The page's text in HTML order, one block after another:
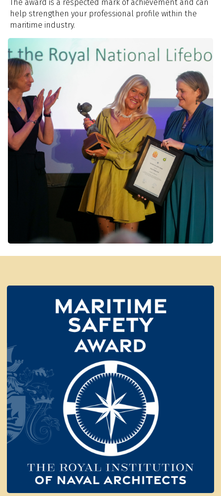
The award is a respected mark of achievement and can
help strengthen your professional profile within the
maritime industry.